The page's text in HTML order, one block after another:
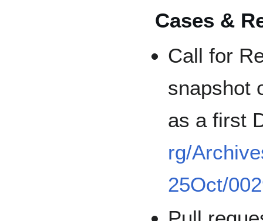
Cases &
Call for
snapshot
as a first
rg/
25Oct/